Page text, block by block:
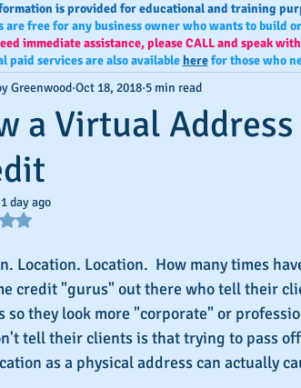
a Virtual
Greenwood Oct 18, 2018 5 min read
1 day ago
NaN out of 5 stars.
Location. Location.  How many times
credit "gurus" out there who tell their
so they look more "corporate" or
tell their clients is that trying to pass
as a physical address can actually
is provided for educational and training
are free for any business owner who wants to build
immediate assistance, please CALL and speak
paid services are also available herefor those who